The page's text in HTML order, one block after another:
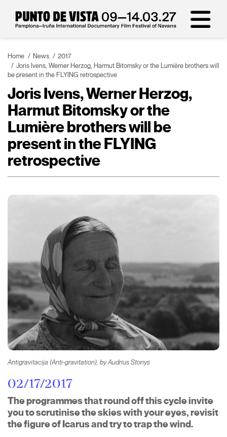
Home News
2017
Joris Ivens, Werner Herzog, Harmut Bitomsky or the Lumière brothers will
be present in the FLYING retrospective
Joris Ivens, Werner Herzog,
Harmut Bitomsky or the
Lumière brothers will be
present in the FLYING
retrospective
Antigravitacija (Anti-gravitation), by Audrius Stonys
02/17/2017
The programmes that round off this cycle invite
you to scrutinise the skies with your eyes, revisit
the figure of Icarus and try to trap the wind.